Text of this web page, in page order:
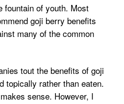
fountain of youth. Most
goji berry benefits
many of the common
tout the benefits of goji
topically rather than eaten.
sense. However, I